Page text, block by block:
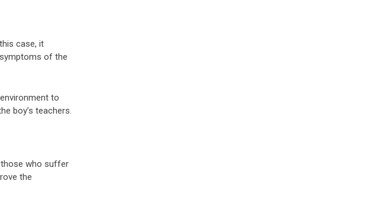
case, it
of the
to
boy’s teachers.
who suffer
the